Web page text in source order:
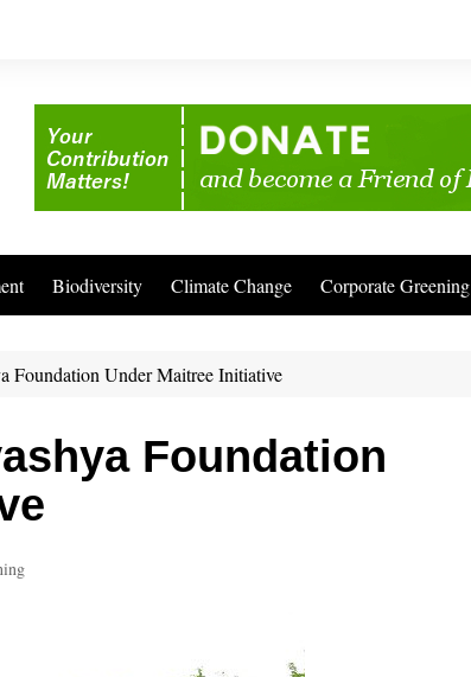
Biodiversity Climate Change Corporate Greening
Foundation Under Maitree Initiative
Foundation